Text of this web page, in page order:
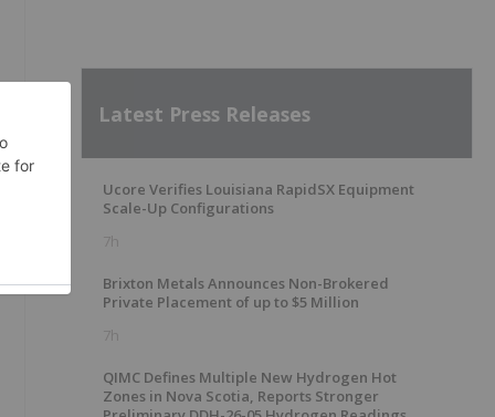
Latest Press Releases
Ucore Verifies Louisiana RapidSX Equipment
Scale-Up Configurations
7h
Brixton Metals Announces Non-Brokered
Private Placement of up to $5 Million
7h
QIMC Defines Multiple New Hydrogen Hot
Zones in Nova Scotia, Reports Stronger